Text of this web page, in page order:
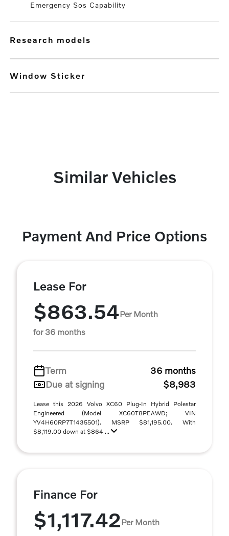
Emergency Sos Capability
research models
Window Sticker
Similar Vehicles
Payment And Price Options
Lease For
$863.54Per Month
for 36 months
Term
36 months
Due at signing
$8,983
Lease this 2026 Volvo XC60 Plug-In Hybrid Polestar
Engineered (Model XC60T8PEAWD; VIN
YV4H60RP7T1435501). MSRP $81,195.00. With
$8,119.00 down at $864 ...
Finance For
$1,117.42Per Month